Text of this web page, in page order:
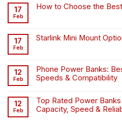
17
Feb
How to Choose the
17
Feb
Starlink Mini Mount
12
Feb
Phone Power Banks:
Speeds & Compatibility
12
Feb
Top Rated Power
Capacity, Speed &